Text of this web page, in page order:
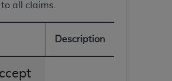
all claims.
Description
any applicable agency FAR
for non-Department of Defense
that they may have a commercial